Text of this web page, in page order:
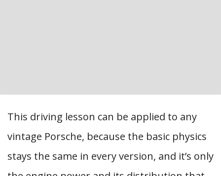
This driving lesson can be applied to any
vintage Porsche, because the basic physics
stays the same in every version, and it’s only